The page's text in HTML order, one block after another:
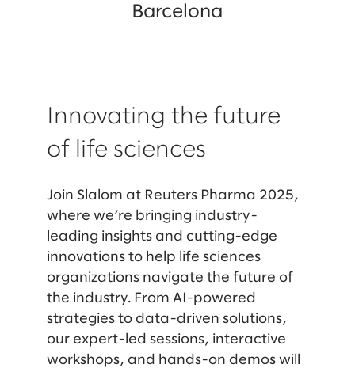
Barcelona
Innovating the future
of life sciences
Join Slalom at Reuters Pharma 2025,
where we’re bringing industry-
leading insights and cutting-edge
innovations to help life sciences
organizations navigate the future of
the industry. From AI-powered
strategies to data-driven solutions,
our expert-led sessions, interactive
workshops, and hands-on demos will